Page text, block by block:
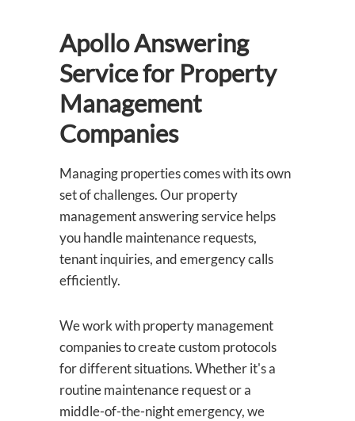
Apollo Answering
Service for Property
Management
Companies
Managing properties comes with its own
set of challenges. Our property
management answering service helps
you handle maintenance requests,
tenant inquiries, and emergency calls
efficiently.
We work with property management
companies to create custom protocols
for different situations. Whether it's a
routine maintenance request or a
middle-of-the-night emergency, we